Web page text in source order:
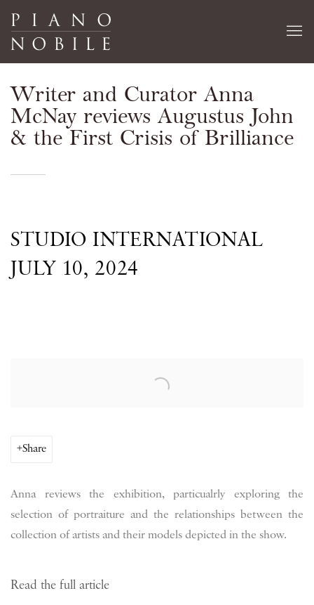
Writer and Curator Anna
McNay reviews Augustus John
& the First Crisis of Brilliance
STUDIO INTERNATIONAL
JULY 10, 2024
Share
Anna reviews the exhibition, particualrly exploring the
selection of portraiture and the relationships between the
collection of artists and their models depicted in the show.
Read the full article